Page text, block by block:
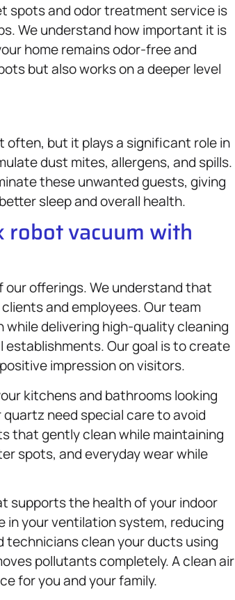
spots and odor treatment service is
We understand how important it is
home remains odor-free and
but also works on a deeper level
often, but it plays a significant role in
dust mites, allergens, and spills.
these unwanted guests, giving
sleep and overall health.
robot vacuum with
our offerings. We understand that
and employees. Our team
delivering high-quality cleaning
Our goal is to create
impression on visitors.
kitchens and bathrooms looking
need special care to avoid
that gently clean while maintaining
spots, and everyday wear while
supports the health of your indoor
in your ventilation system, reducing
clean your ducts using
pollutants completely. A clean air
for you and your family.